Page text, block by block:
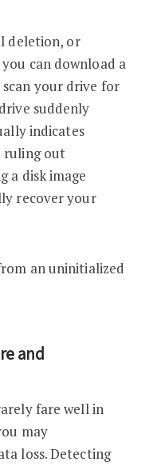
deletion, or
can download a
your drive for
suddenly
indicates
ruling out
a disk image
recover your
an uninitialized
and
fare well in
may
loss. Detecting